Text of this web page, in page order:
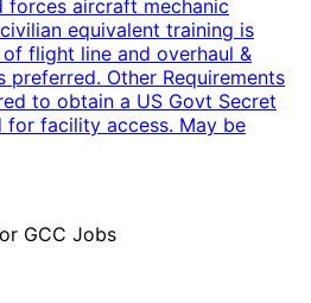
forces aircraft mechanic
equivalent training is
flight line and overhaul &
preferred. Other Requirements
to obtain a US Govt Secret
for facility access. May be
GCC Jobs